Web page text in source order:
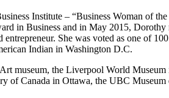
Institute – “Business Woman of
in Business and in May 2015, Dorothy
She was voted as one of
Indian in Washington D.C.
museum, the Liverpool World
of Canada in Ottawa, the UBC